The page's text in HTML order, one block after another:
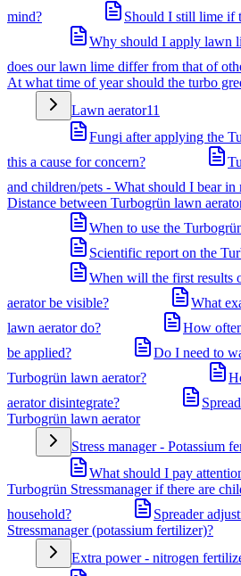
mind?
Should I still lime if
Why should I apply lawn
does our lawn lime differ from that of
At what time of year should the turbo
Lawn aerator11
Fungi after applying the
this a cause for concern?
and children/pets - What should I bear in
Distance between Turbogrün lawn
When to use the
Scientific report on the
When will the first results
aerator be visible?
What
lawn aerator do?
How
be applied?
Do I need to
Turbogrün lawn aerator?
aerator disintegrate?
Turbogrün lawn aerator
Stress manager - Potassium
What should I pay
Turbogrün Stressmanager if there are
household?
Spreader
Stressmanager (potassium fertilizer)?
Extra power - nitrogen